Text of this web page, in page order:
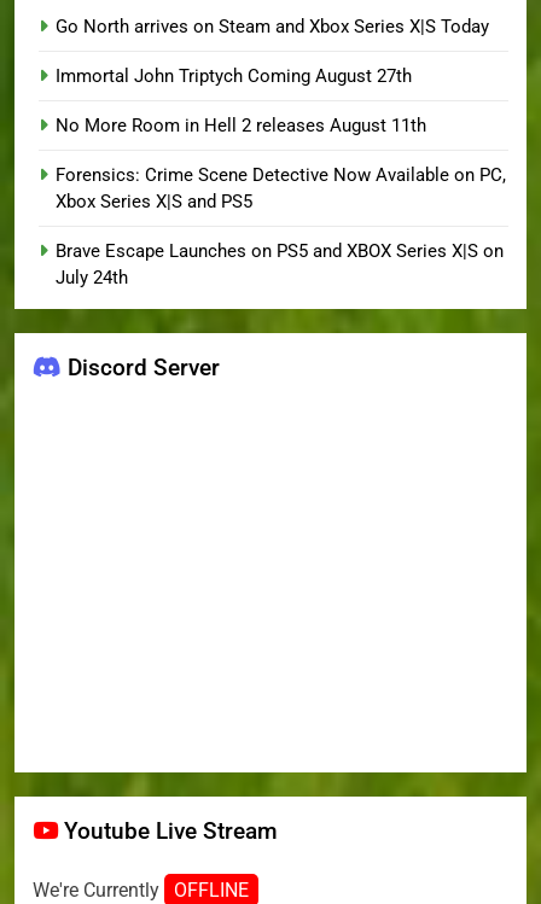
Go North arrives on Steam and Xbox Series X|S Today
Immortal John Triptych Coming August 27th
No More Room in Hell 2 releases August 11th
Forensics: Crime Scene Detective Now Available on PC,
Xbox Series X|S and PS5
Brave Escape Launches on PS5 and XBOX Series X|S on
July 24th
Discord Server
Youtube Live Stream
We're Currently OFFLINE